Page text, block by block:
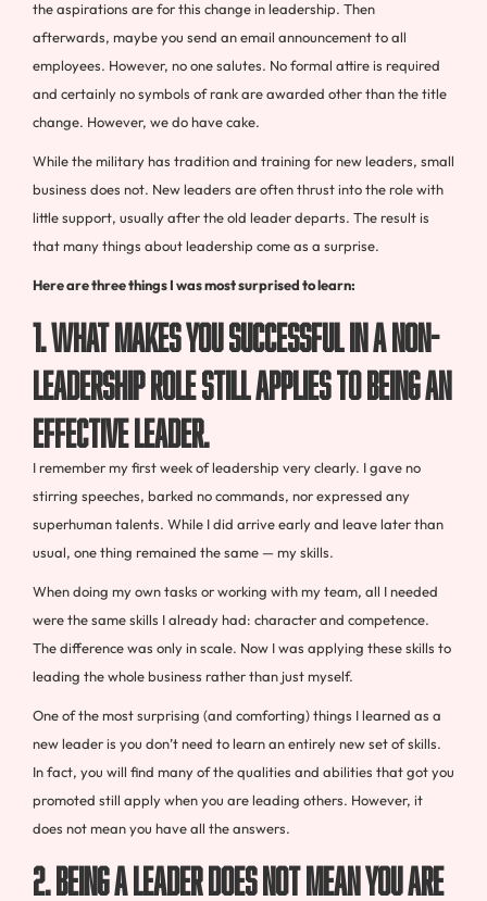
the aspirations are for this change in leadership. Then
afterwards, maybe you send an email announcement to all
employees. However, no one salutes. No formal attire is required
and certainly no symbols of rank are awarded other than the title
change. However, we do have cake.
While the military has tradition and training for new leaders, small
business does not. New leaders are often thrust into the role with
little support, usually after the old leader departs. The result is
that many things about leadership come as a surprise.
Here are three things I was most surprised to learn:
1. What makes you successful in a non-
leadership role still applies to being an
effective leader.
I remember my first week of leadership very clearly. I gave no
stirring speeches, barked no commands, nor expressed any
superhuman talents. While I did arrive early and leave later than
usual, one thing remained the same — my skills.
When doing my own tasks or working with my team, all I needed
were the same skills I already had: character and competence.
The difference was only in scale. Now I was applying these skills to
leading the whole business rather than just myself.
One of the most surprising (and comforting) things I learned as a
new leader is you don’t need to learn an entirely new set of skills.
In fact, you will find many of the qualities and abilities that got you
promoted still apply when you are leading others. However, it
does not mean you have all the answers.
2. Being a leader does not mean you are